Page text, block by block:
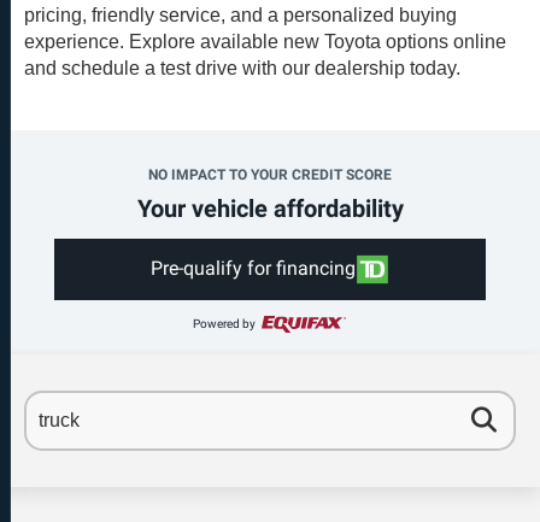
pricing, friendly service, and a personalized buying
experience. Explore available new Toyota options online
and schedule a test drive with our dealership today.
NO IMPACT TO YOUR CREDIT SCORE
Your vehicle affordability
Pre-qualify for financing
Powered by